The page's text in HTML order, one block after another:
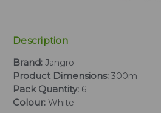
Description
Brand: Jangro
Product Dimensions: 300m
Pack Quantity: 6
Colour: White